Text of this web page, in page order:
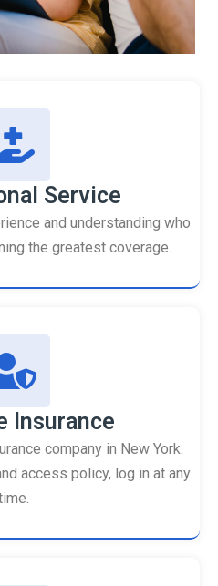
Service
and understanding who
the greatest coverage.
Insurance
company in New York.
access policy, log in at any